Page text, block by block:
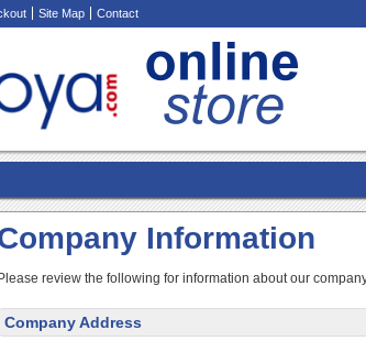
Site Map Contact
Information
Please review the following for information about our
Company Address